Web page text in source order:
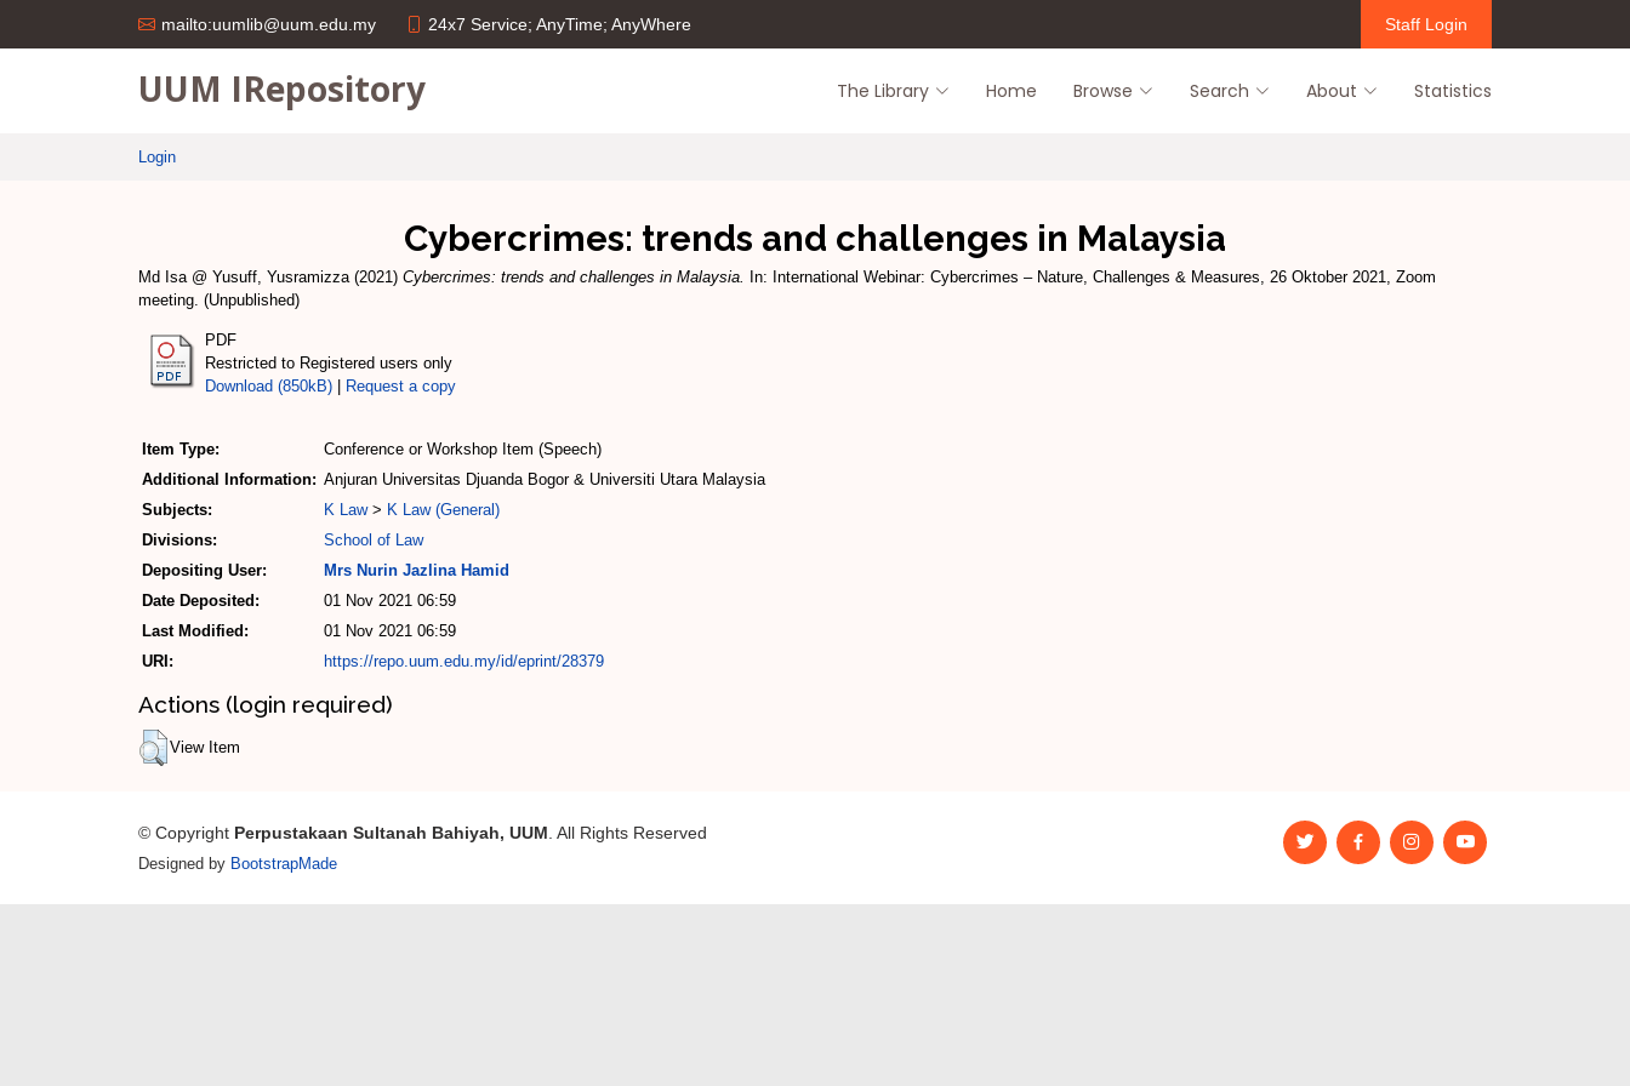
mailto:uumlib@uum.edu.my 24x7 Service; AnyTime; AnyWhere Staff Login
UUM IRepository The Library Home Browse Search About Statistics
Login
Cybercrimes: trends and challenges in Malaysia
Md Isa @ Yusuff, Yusramizza(2021) Cybercrimes: trends and challenges in Malaysia.
In: International Webinar: Cybercrimes – Nature, Challenges & Measures, 26 Oktober 2021, Zoom
meeting. (Unpublished)
PDF
Restricted to Registered users only
Download (850kB)
Request a copy
Item Type:
Conference or Workshop Item (Speech)
Additional Information: Anjuran Universitas Djuanda Bogor & Universiti Utara Malaysia
Subjects:
K Law> K Law (General)
Divisions:
School of Law
Depositing User:
Mrs Nurin Jazlina Hamid
Date Deposited:
01 Nov 2021 06:59
Last Modified:
01 Nov 2021 06:59
URI:
https://repo.uum.edu.my/id/eprint/28379
Actions (login required)
View Item
© Copyright Perpustakaan Sultanah Bahiyah, UUM. All Rights Reserved
Designed by BootstrapMade